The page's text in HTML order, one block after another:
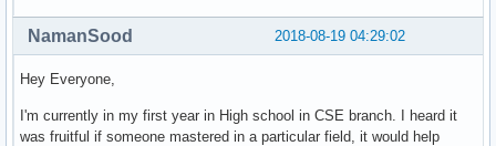
2018-08-19 04:29:02
NamanSood
Hey Everyone,
I'm currently in my first year in High school in CSE branch. I heard it
was fruitful if someone mastered in a particular field, it would help